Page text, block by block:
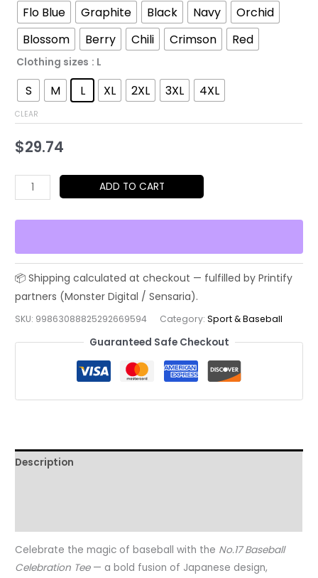
through
$48.79
Flo Blue
Graphite Black Navy
Orchid
Blossom
Berry Chili Crimson Red
Clothing sizes : L
S M L XL 2XL 3XL 4XL
CLEAR
$29.74
No.17
Baseball
Celebration
–
Japanese
Streetwear
True
Fans
Game,
ADD TO CART
SKU: 99863088825292669594 Category:Sport & Baseball
Guaranteed Safe Checkout
Description
Celebrate the magic of baseball with the No.17 Baseball
Celebration Tee— a bold fusion of Japanese design,